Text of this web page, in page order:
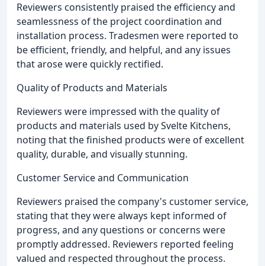
Reviewers consistently praised the efficiency and
seamlessness of the project coordination and
installation process. Tradesmen were reported to
be efficient, friendly, and helpful, and any issues
that arose were quickly rectified.
Quality of Products and Materials
Reviewers were impressed with the quality of
products and materials used by Svelte Kitchens,
noting that the finished products were of excellent
quality, durable, and visually stunning.
Customer Service and Communication
Reviewers praised the company's customer service,
stating that they were always kept informed of
progress, and any questions or concerns were
promptly addressed. Reviewers reported feeling
valued and respected throughout the process.